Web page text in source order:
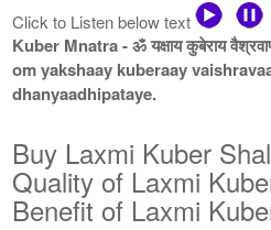
Click to Listen below text
Kuber Mnatra - ॐ यक्षाय कुबेराय
om yakshaay kuberaay
dhanyaadhipataye.
Buy Laxmi Kuber
Quality of Laxmi
Benefit of Laxmi